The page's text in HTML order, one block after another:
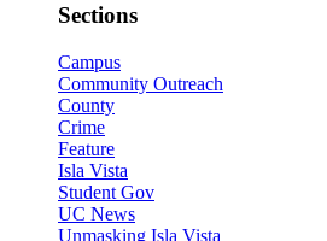
Sections
Campus
Community Outreach
County
Crime
Feature
Isla Vista
Student Gov
UC News
Unmasking Isla Vista